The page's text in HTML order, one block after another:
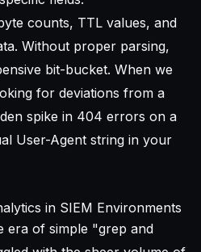
counts, TTL values, and
Without proper parsing,
bit-bucket. When we
for deviations from a
spike in 404 errors on a
User-Agent string in your
in SIEM Environments
era of simple "grep and